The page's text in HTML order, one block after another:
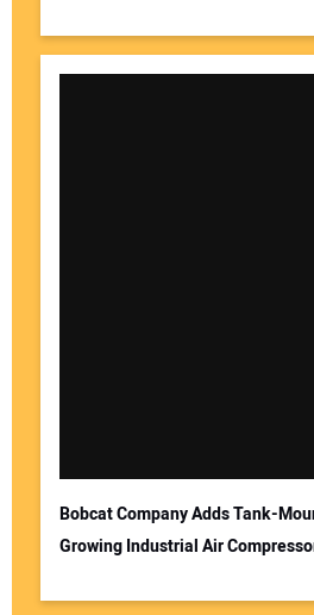
Bobcat Company Adds Tank-
Growing Industrial Air